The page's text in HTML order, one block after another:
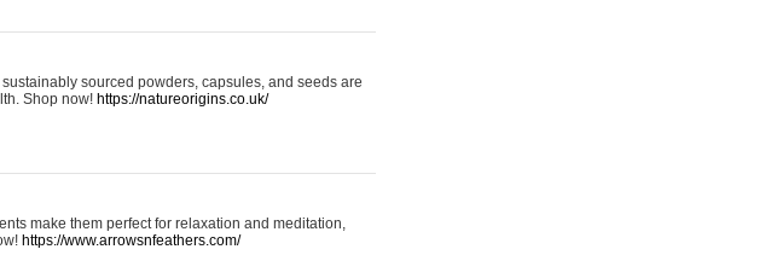
sourced powders, capsules, and seeds are
Shop now! https://natureorigins.co.uk/
make them perfect for relaxation and meditation,
https://www.arrowsnfeathers.com/